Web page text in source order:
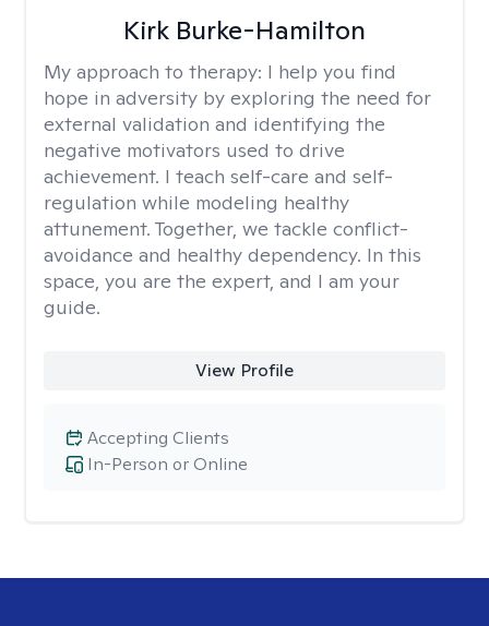
Kirk Burke-Hamilton
My approach to therapy: I help you find
hope in adversity by exploring the need for
external validation and identifying the
negative motivators used to drive
achievement. I teach self-care and self-
regulation while modeling healthy
attunement. Together, we tackle conflict-
avoidance and healthy dependency. In this
space, you are the expert, and I am your
guide.
View Profile
In-Person or Online
Accepting Clients